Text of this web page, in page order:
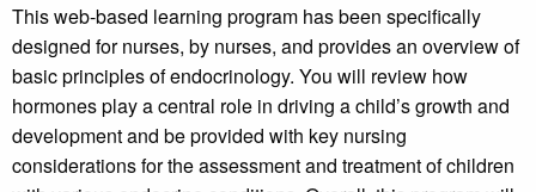
This web-based learning program has been specifically
designed for nurses, by nurses, and provides an overview of
basic principles of endocrinology. You will review how
hormones play a central role in driving a child’s growth and
development and be provided with key nursing
considerations for the assessment and treatment of children